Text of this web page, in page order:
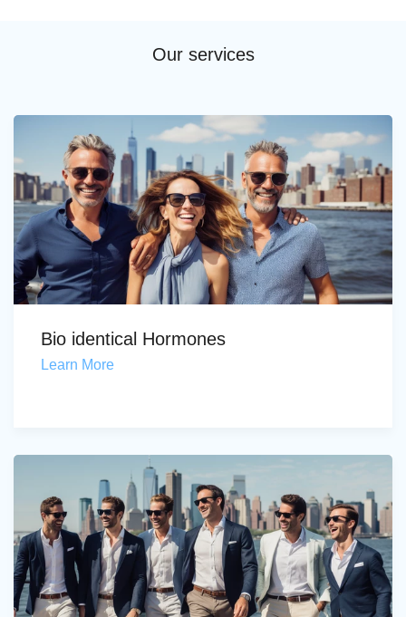
Our services
Bio identical Hormones
Learn More